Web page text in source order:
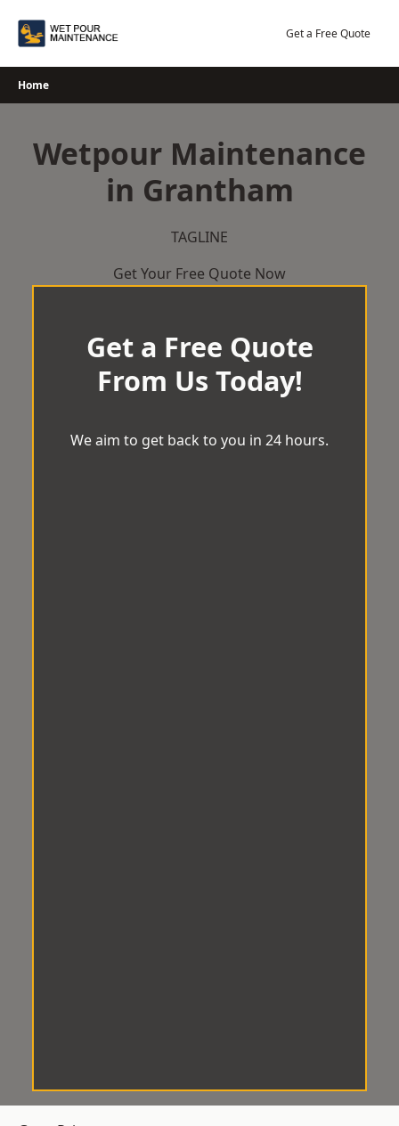
Get a Free Quote
Home
Wetpour Maintenance
in Grantham
TAGLINE
Get Your Free Quote Now
Get a Free Quote
From Us Today!
We aim to get back to you in 24 hours.